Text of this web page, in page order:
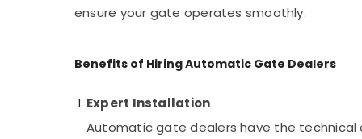
ensure your gate operates smoothly.
Benefits of Hiring Automatic Gate Dealers
Expert Installation
Automatic gate dealers have the technical